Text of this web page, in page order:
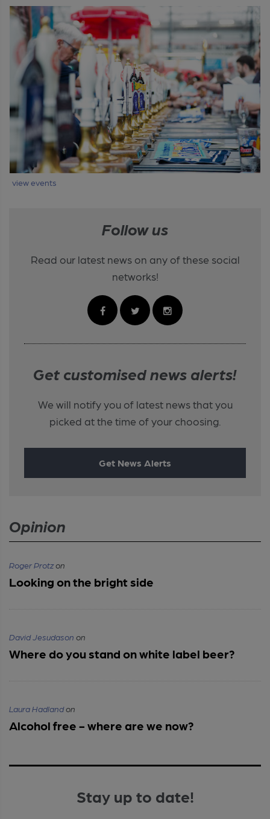
view events
Follow us
Read our latest news on any of these social
networks!
Get customised news alerts!
We will notify you of latest news that you
picked at the time of your choosing.
Get News Alerts
Opinion
Roger Protzon
Looking on the bright side
David Jesudason on
Where do you stand on white label beer?
Laura Hadlandon
Alcohol free - where are we now?
Stay up to date!